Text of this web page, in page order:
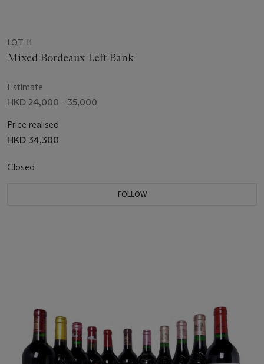
LOT 11
Mixed Bordeaux Left Bank
Estimate
HKD 24,000 - 35,000
Price realised
HKD 34,300
Closed
FOLLOW